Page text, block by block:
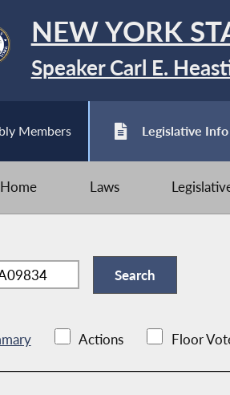
NEW YORK
Speaker Carl E.
Members Legislative Info
Laws
Actions Floor